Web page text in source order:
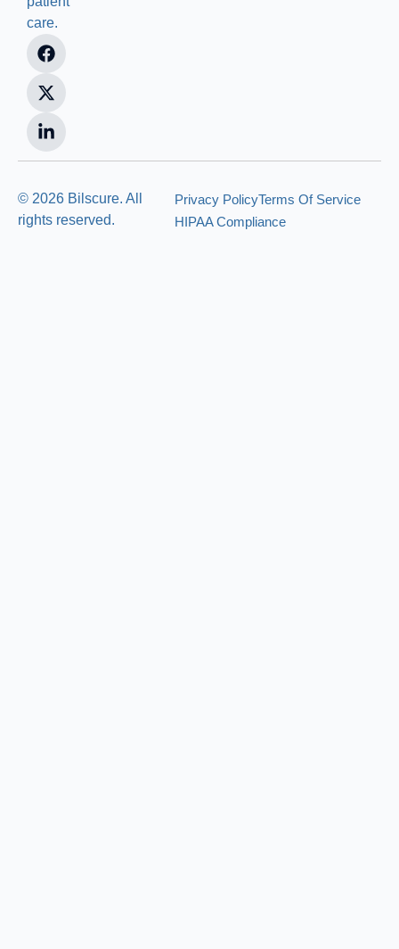
care.
© 2026 Bilscure. All
rights reserved.
Privacy PolicyTerms Of Service
HIPAA Compliance